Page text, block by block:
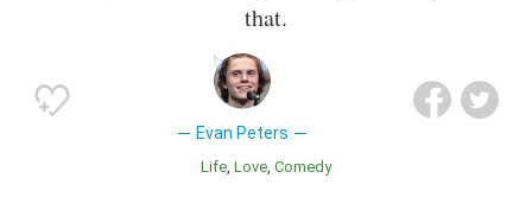
that.
Evan Peters
Life Love Comedy